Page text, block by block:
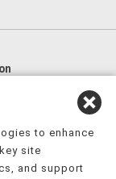
, 日本語,
to enhance
site
and support